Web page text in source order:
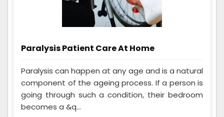
Paralysis Patient Care At Home
Paralysis can happen at any age and is a natural
component of the ageing process. If a person is
going through such a condition, their bedroom
becomes a &q...